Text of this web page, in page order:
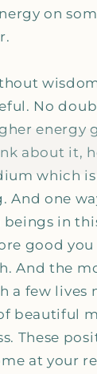
on
No
energy
about it,
which
And one
in
good
And the
a few lives
beautiful
These
at your